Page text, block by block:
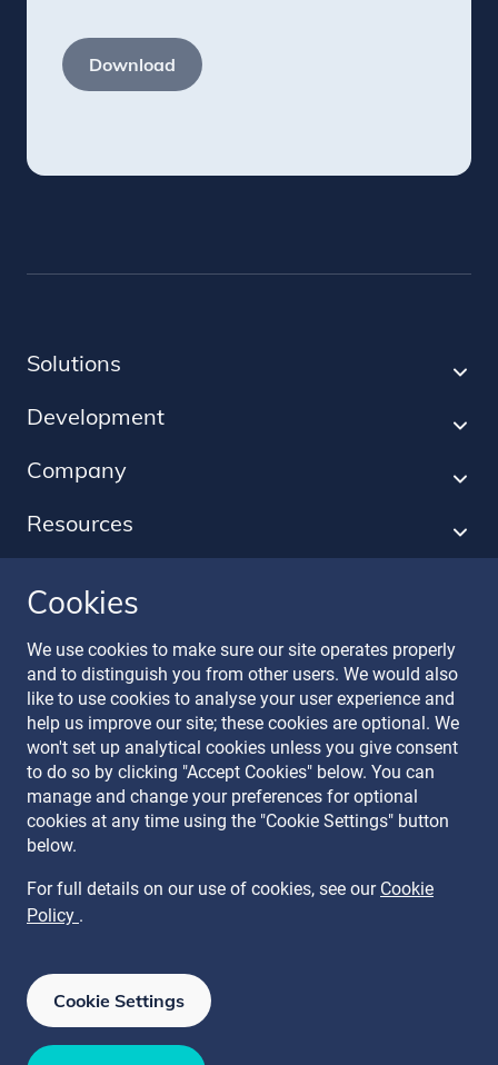
Download
Solutions
Development
Company
Resources
Follow our journey
Terms & Conditions
Privacy Policy
Recruitment Data Policy
Modern Slavery Statement
Licence
Cookie Policy
ISO 27001
ISAE 3000 SOC 2 Type II
Cookies
We use cookies to make sure our site operates properly
and to distinguish you from other users. We would also
like to use cookies to analyse your user experience and
help us improve our site; these cookies are optional. We
won't set up analytical cookies unless you give consent
to do so by clicking "Accept Cookies" below. You can
manage and change your preferences for optional
cookies at any time using the "Cookie Settings" button
below.
For full details on our use of cookies, see our Cookie
Policy .
Cookie Settings